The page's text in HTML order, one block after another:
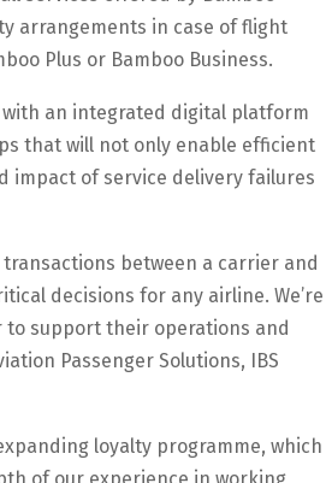
arrangements in case of flight
Plus or Bamboo Business.
with an integrated digital platform
that will not only enable efficient
impact of service delivery failures
between a carrier and
decisions for any airline. We’re
to support their operations and
Passenger Solutions, IBS
loyalty programme, which